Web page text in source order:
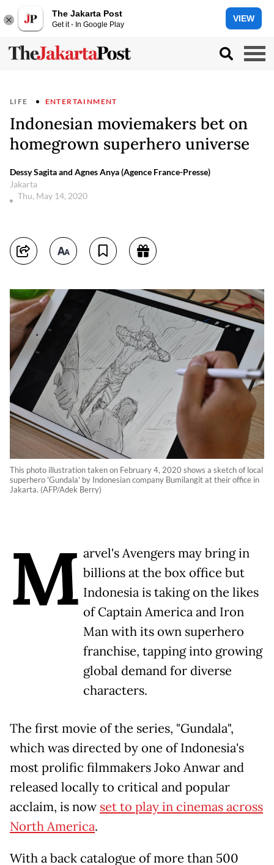
The Jakarta Post
Get it - In Google Play
VIEW
LIFE ENTERTAINMENT
Indonesian moviemakers bet on
homegrown superhero universe
Dessy Sagita and Agnes Anya (Agence France-Presse)
Jakarta
Thu, May 14, 2020
This photo illustration taken on February 4, 2020 shows a sketch of local
superhero 'Gundala' by Indonesian company Bumilangit at their office in
Jakarta. (AFP/Adek Berry)
M arvel's Avengers may bring in
billions at the box office but
Indonesia is taking on the likes
of Captain America and Iron
Man with its own superhero
franchise, tapping into growing
global demand for diverse
characters.
The first movie of the series, "Gundala",
which was directed by one of Indonesia's
most prolific filmmakers Joko Anwar and
released locally to critical and popular
acclaim, is nowset to play in cinemas across
North America.
With a back catalogue of more than 500